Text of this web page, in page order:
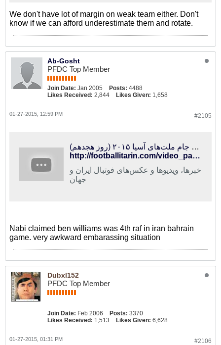
We don't have lot of margin on weak team either. Don't
know if we can afford underestimate them and rotate.
Ab-Gosht
PFDC Top Member
Join Date: Jan 2005 Posts: 4488
Likes Received: 2,844 Likes Given: 1,658
#2105
01-27-2015, 12:59 PM
فوتبالی‌ترین | ویژه‌برنامه جام ملت‌های آسیا ۲۰۱۵ (روز هجدهم)
http://footballitarin.com/video_page.php?id=13473
خبرها، ویدیوها و عکس‌های فوتبال ایران و
جهان
Nabi claimed ben williams was 4th raf in iran bahrain
game. very awkward embarassing situation
Dubxl152
PFDC Top Member
Join Date: Feb 2006 Posts: 3370
Likes Received: 1,513 Likes Given: 6,628
#2106
01-27-2015, 01:31 PM